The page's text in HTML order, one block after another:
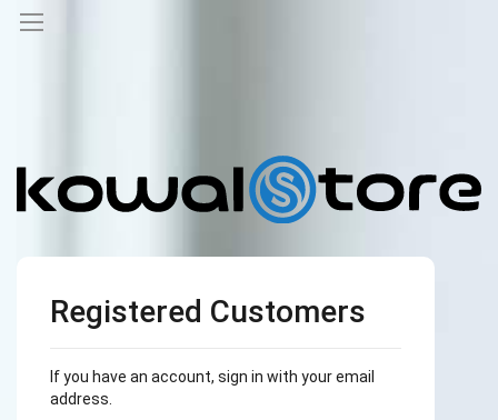
Registered Customers
If you have an account, sign in with your email
address.